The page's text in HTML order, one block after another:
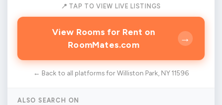
📍 TAP TO VIEW LIVE LISTINGS
View Rooms for Rent on
RoomMates.com
→
← Back to all platforms for Williston Park, NY 11596
ALSO SEARCH ON